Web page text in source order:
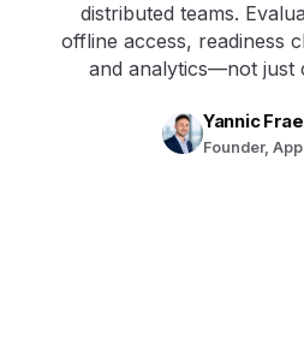
distributed teams.
offline access, readiness
and analytics—not just
Yannic
Founder,